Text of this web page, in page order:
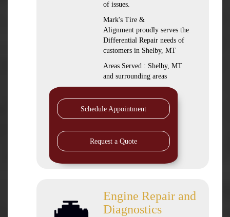
of issues.
Mark's Tire &
Alignment proudly serves the
Differential Repair needs of
customers in Shelby, MT
Areas Served : Shelby, MT
and surrounding areas
Schedule Appointment
Request a Quote
Engine Repair and
Diagnostics